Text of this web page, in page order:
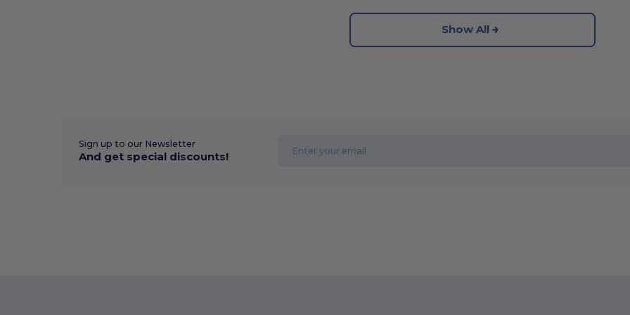
Show All
Sign up to our Newsletter
And get special discounts!